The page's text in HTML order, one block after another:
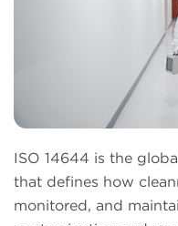
ISO 14644 is the
that defines how
monitored, and